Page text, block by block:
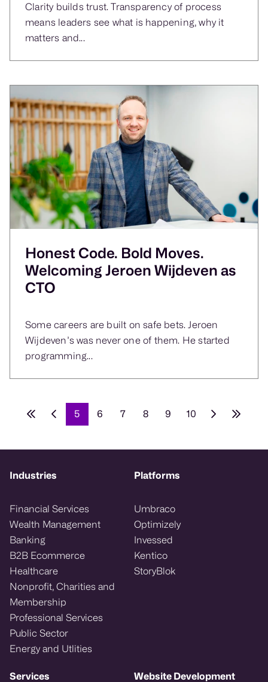
Clarity builds trust. Transparency of process
means leaders see what is happening, why it
matters and...
Honest Code. Bold Moves.
Welcoming Jeroen Wijdeven as
CTO
Some careers are built on safe bets. Jeroen
Wijdeven’s was never one of them. He started
programming...
5 6 7 8 9 10
Industries
Financial Services
Wealth Management
Banking
B2B Ecommerce
Healthcare
Nonprofit, Charities and
Membership
Professional Services
Public Sector
Energy and Utlities
Platforms
Umbraco
Optimizely
Invessed
Kentico
StoryBlok
Services Website Development